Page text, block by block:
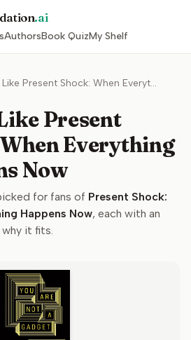
.ai
AuthorsBook QuizMy Shelf
Books Like Present Shock: When Everything Happens Now
Present
Everything
Now
for fans of Present Shock:
Happens Now, each with an
it fits.